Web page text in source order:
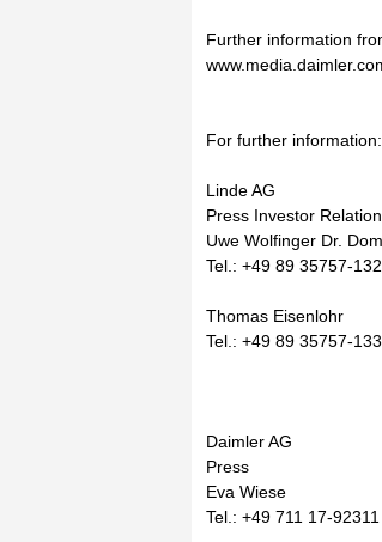
Further information
For further information:
Linde AG
Press Investor
Uwe Wolfinger Dr.
Tel.: +49 89 35757-
Thomas Eisenlohr
Tel.: +49 89 35757-
Daimler AG
Press
Eva Wiese
Tel.: +49 711 17-92311